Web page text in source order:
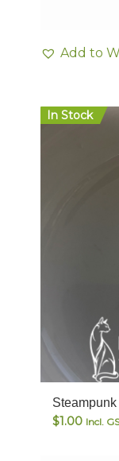
Add to
In Stock
$1.00 Incl.